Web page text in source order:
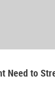
Need to